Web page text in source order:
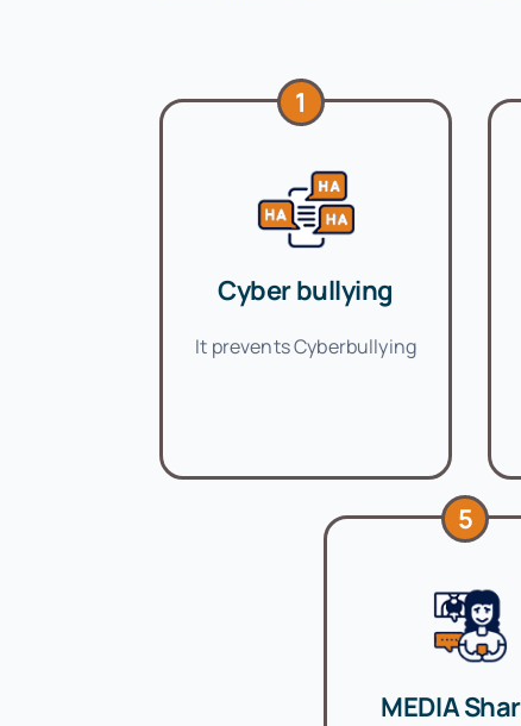
1
Cyber bullying
It prevents Cyberbullying
5
MEDIA